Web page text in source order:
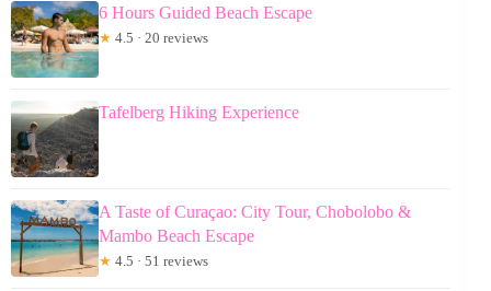
6 Hours Guided Beach Escape
★ 4.5 · 20 reviews
Tafelberg Hiking Experience
A Taste of Curaçao: City Tour, Chobolobo &
Mambo Beach Escape
★ 4.5 · 51 reviews